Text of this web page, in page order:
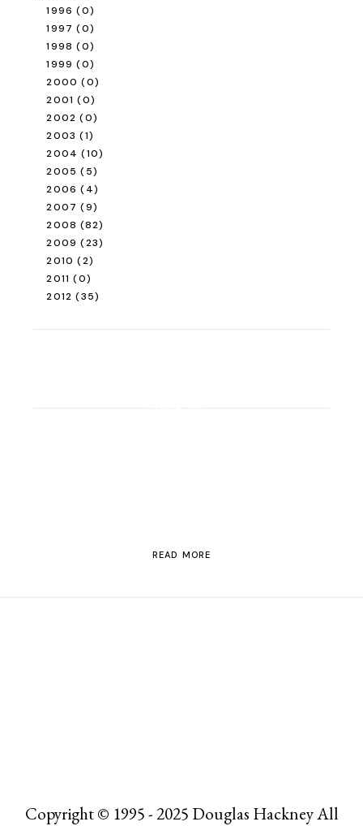
1996 (0)
1997 (0)
1998 (0)
1999 (0)
2000 (0)
2001 (0)
2002 (0)
2003 (1)
2004 (10)
2005 (5)
2006 (4)
2007 (9)
2008 (82)
2009 (23)
2010 (2)
2011 (0)
2012 (35)
ROAD TRIP
READ MORE
Copyright © 1995 - 2025 Douglas Hackney All